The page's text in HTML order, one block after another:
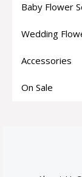
Baby Flower
Wedding
Accessories
On Sale